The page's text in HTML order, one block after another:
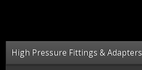
High Pressure Fittings & Adapters